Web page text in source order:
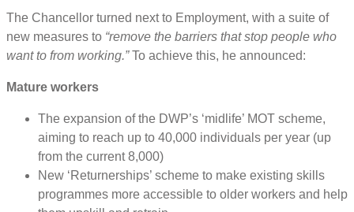
The Chancellor turned next to Employment, with a suite of
new measures to “remove the barriers that stop people who
want to from working.”To achieve this, he announced:
Mature workers
The expansion of the DWP’s ‘midlife’ MOT scheme,
aiming to reach up to 40,000 individuals per year (up
from the current 8,000)
New ‘Returnerships’ scheme to make existing skills
programmes more accessible to older workers and help